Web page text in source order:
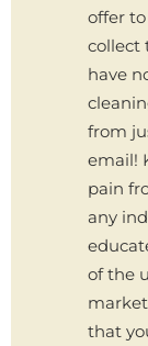
offer
collect
have
from
email!
pain
any
of the
that